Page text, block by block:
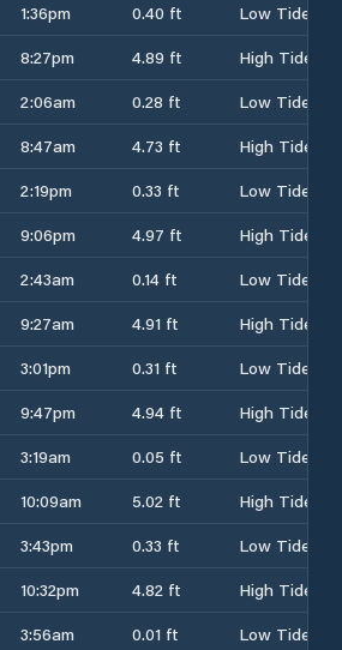
1:36pm 0.40 ft
Low Tide
8:27pm 4.89 ft
High Tide
2:06am 0.28 ft
Low Tide
8:47am 4.73 ft
High Tide
2:19pm 0.33 ft
Low Tide
9:06pm 4.97 ft
High Tide
2:43am 0.14 ft
Low Tide
9:27am 4.91 ft
High Tide
3:01pm 0.31 ft
Low Tide
9:47pm 4.94 ft
High Tide
3:19am 0.05 ft
Low Tide
10:09am 5.02 ft
High Tide
3:43pm 0.33 ft
Low Tide
10:32pm 4.82 ft
High Tide
3:56am 0.01 ft
Low Tide